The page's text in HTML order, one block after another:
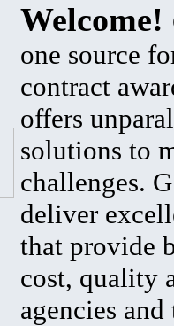
Welcome!
one source
contract
offers
solutions to
challenges.
deliver
that provide
cost, quality
agencies and